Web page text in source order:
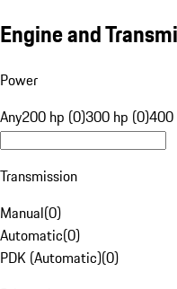
Engine and
Power
Any200 hp (0)300 hp (0)400
Transmission
Manual(0)
Automatic(0)
PDK (Automatic)(0)